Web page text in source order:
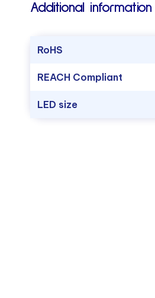
Additional information
RoHS
REACH Compliant
LED size